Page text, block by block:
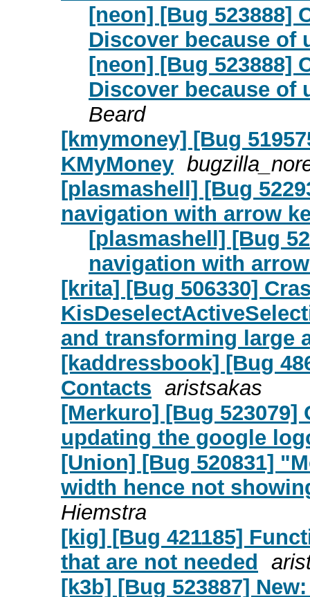
[neon] [Bug 523888]
Discover because of
[neon] [Bug 523888]
Discover because of
Beard
[kmymoney] [Bug
KMyMoney
[plasmashell] [Bug
navigation with arrow
[plasmashell] [Bug
navigation with
[krita] [Bug 506330]
and transforming large
[kaddressbook] [Bug
Contacts aristsakas
[Merkuro] [Bug
updating the google
[Union] [Bug 520831]
width hence not
Hiemstra
[kig] [Bug 421185]
that are not needed
[k3b] [Bug 523887]